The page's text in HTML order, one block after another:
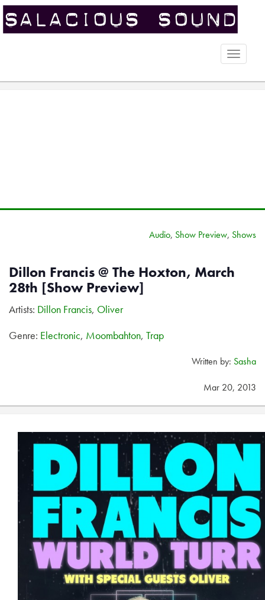
Toggle
Audio, Show Preview, Shows
Dillon Francis @ The Hoxton, March
28th [Show Preview]
Artists: Dillon Francis, Oliver
Genre: Electronic, Moombahton, Trap
Written by: Sasha
Mar 20, 2013